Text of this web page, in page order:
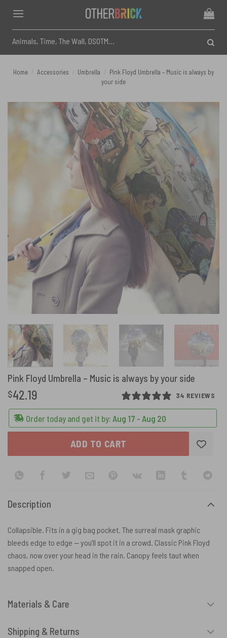
content
for:
Home Accessories Umbrella
Pink Floyd Umbrella – Music is always by
your side
Pink Floyd Umbrella – Music is always by your side
34 REVIEWS
$42.19
Order today and get it by: Aug 17 - Aug 20
ADD TO CART
Description
Collapsible. Fits in a gig bag pocket. The surreal mask graphic
bleeds edge to edge — you’ll spot it in a crowd. Classic Pink Floyd
chaos, now over your head in the rain. Canopy feels taut when
snapped open.
Materials & Care
Shipping & Returns